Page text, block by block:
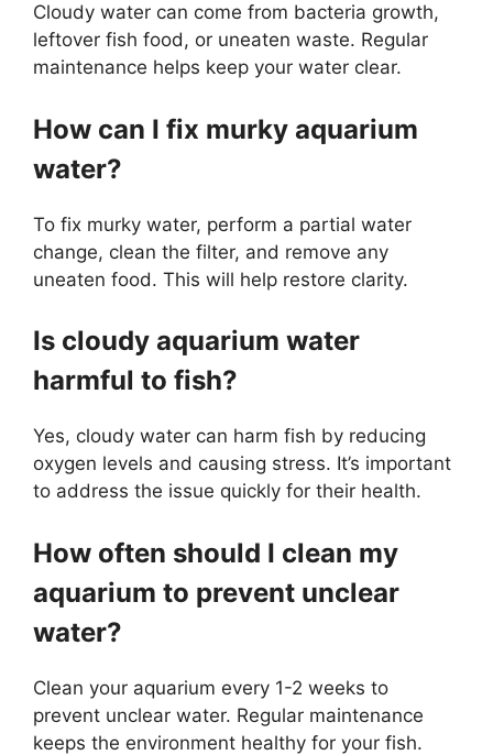
Cloudy water can come from bacteria growth,
leftover fish food, or uneaten waste. Regular
maintenance helps keep your water clear.
How can I fix murky aquarium
water?
To fix murky water, perform a partial water
change, clean the filter, and remove any
uneaten food. This will help restore clarity.
Is cloudy aquarium water
harmful to fish?
Yes, cloudy water can harm fish by reducing
oxygen levels and causing stress. It’s important
to address the issue quickly for their health.
How often should I clean my
aquarium to prevent unclear
water?
Clean your aquarium every 1-2 weeks to
prevent unclear water. Regular maintenance
keeps the environment healthy for your fish.